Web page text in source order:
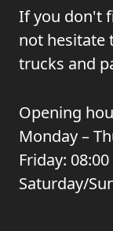
If you don't
not hesitate
trucks and
Opening
Monday –
Friday:
Saturday/